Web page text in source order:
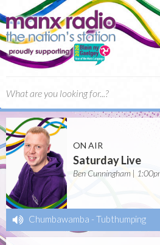
ON AIR
Saturday Live
Ben Cunningham |
Chumbawamba - Tubthumping